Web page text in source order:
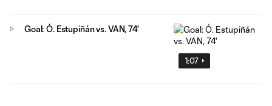
1:07
Goal: Ó. Estupiñán vs. VAN, 74'